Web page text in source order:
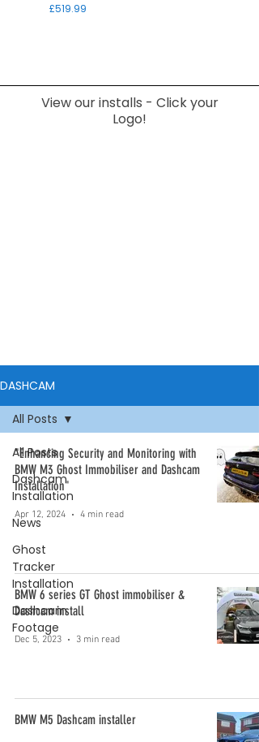
Price
£519.99
View our installs - Click your
Logo!
DASHCAM
All Posts
Dashcam
Installation
News
Ghost
Tracker
Installation
Dashcam
Footage
All Posts
"Enhancing Security and Monitoring with
BMW M3 Ghost Immobiliser and Dashcam
Installation"
Apr 12, 2024 4 min read
BMW 6 series GT Ghost immobiliser &
Dashcam install
Dec 5, 2023 3 min read
BMW M5 Dashcam installer